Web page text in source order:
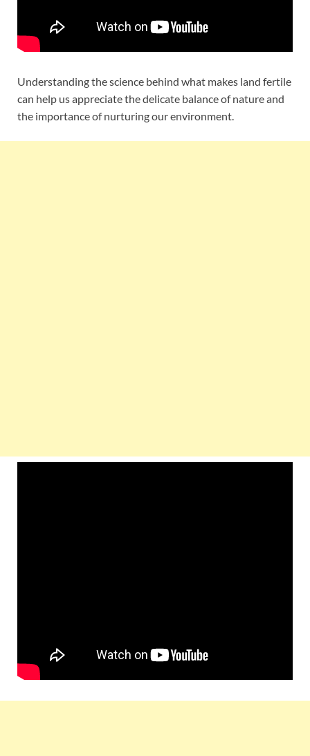
Understanding the science behind what makes land fertile
can help us appreciate the delicate balance of nature and
the importance of nurturing our environment.